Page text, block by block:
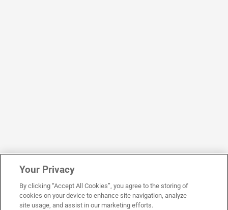
Your Privacy
By clicking “Accept All Cookies”, you agree to the storing of
cookies on your device to enhance site navigation, analyze
site usage, and assist in our marketing efforts.